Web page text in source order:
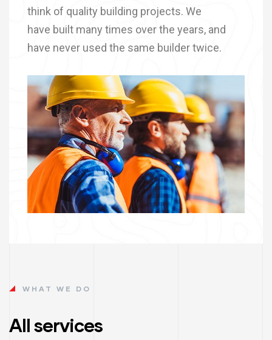
think of quality building projects. We
have built many times over the years, and
have never used the same builder twice.
WHAT WE DO
All services